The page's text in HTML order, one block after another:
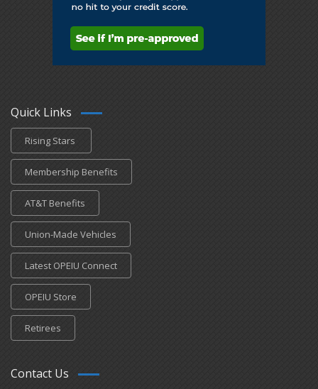
Quick Links
Rising Stars
Membership Benefits
AT&T Benefits
Union-Made Vehicles
Latest OPEIU Connect
OPEIU Store
Retirees
Contact Us